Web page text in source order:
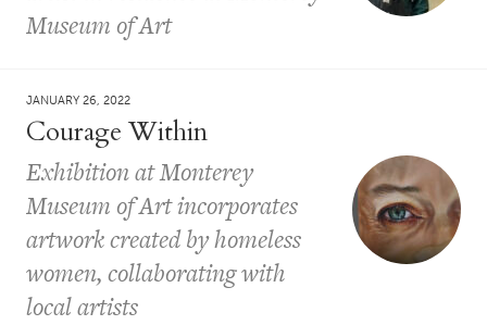
Museum of Art
JANUARY 26, 2022
Courage Within
Exhibition at Monterey
Museum of Art incorporates
artwork created by homeless
women, collaborating with
local artists